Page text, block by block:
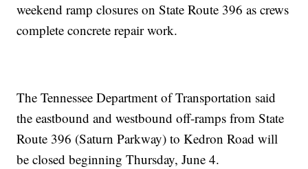
weekend ramp closures on State Route 396 as crews
complete concrete repair work.
The Tennessee Department of Transportation said
the eastbound and westbound off-ramps from State
Route 396 (Saturn Parkway) to Kedron Road will
be closed beginning Thursday, June 4.